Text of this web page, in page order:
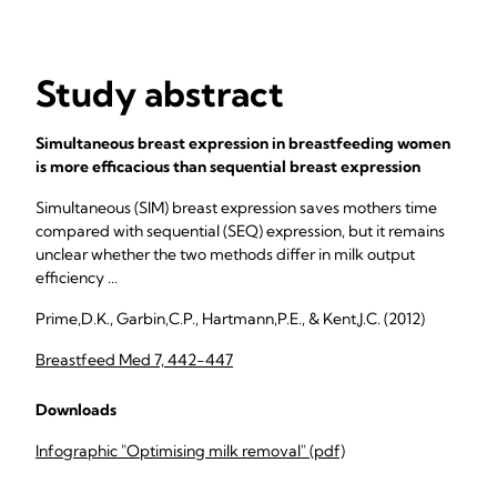
Study abstract
Simultaneous breast expression in breastfeeding women
is more efficacious than sequential breast expression
Simultaneous (SIM) breast expression saves mothers time
compared with sequential (SEQ) expression, but it remains
unclear whether the two methods differ in milk output
efficiency ...
Prime,D.K., Garbin,C.P., Hartmann,P.E., & Kent,J.C. (2012)
Breastfeed Med 7, 442-447
Downloads
Infographic "Optimising milk removal" (pdf)